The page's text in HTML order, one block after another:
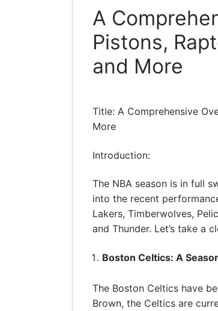
A
Pistons,
and More
Title: A Comprehensive
More
Introduction:
The NBA season is in full
into the recent
Lakers, Timberwolves,
and Thunder. Let’s take a
Boston Celtics: A
The Boston Celtics have
Brown, the Celtics are